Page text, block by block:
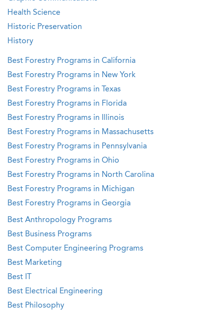
Health Science
Historic Preservation
History
Best Forestry Programs in California
Best Forestry Programs in New York
Best Forestry Programs in Texas
Best Forestry Programs in Florida
Best Forestry Programs in Illinois
Best Forestry Programs in Massachusetts
Best Forestry Programs in Pennsylvania
Best Forestry Programs in Ohio
Best Forestry Programs in North Carolina
Best Forestry Programs in Michigan
Best Forestry Programs in Georgia
Best Anthropology Programs
Best Business Programs
Best Computer Engineering Programs
Best Marketing
Best IT
Best Electrical Engineering
Best Philosophy